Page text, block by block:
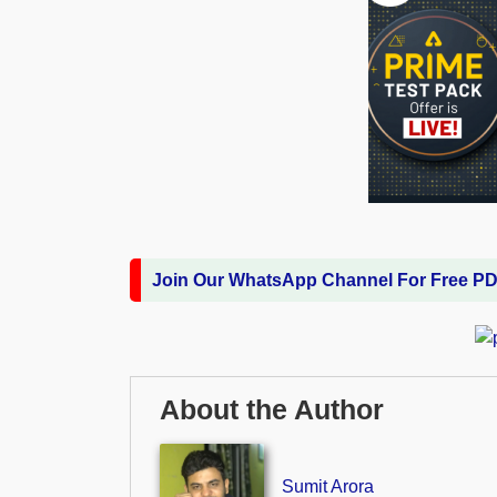
Join Our WhatsApp Channel For Free
About the Author
Sumit Arora